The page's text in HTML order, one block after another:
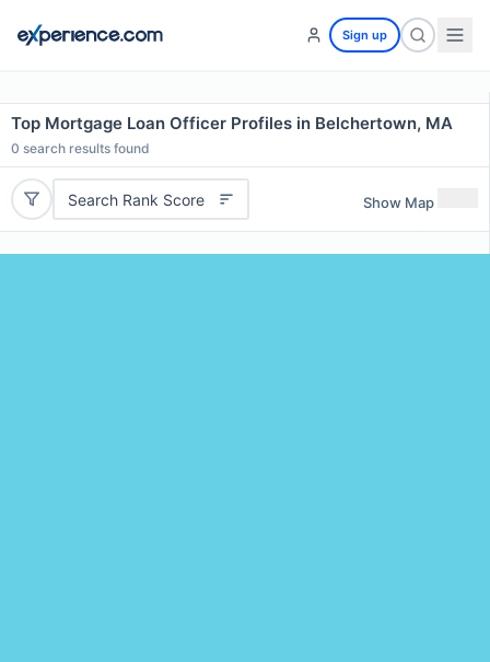
Sign up
Top Mortgage Loan Officer Profiles in Belchertown, MA
0 search results found
Search Rank Score Show Map